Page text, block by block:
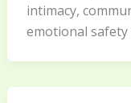
intimacy,
emotional